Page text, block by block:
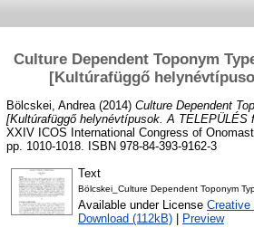
Culture Dependent Toponym
[Kultúrafüggő
Bölcskei, Andrea (2014) Culture Dependent
[Kultúrafüggő helynévtípusok. A TELEPÜLÉS
XXIV ICOS International Congress of
pp. 1010-1018. ISBN 978-84-393-9162-3
Text
Bölcskei_Culture Dependent Toponym
Available under License Creative
Download (112kB)
Preview